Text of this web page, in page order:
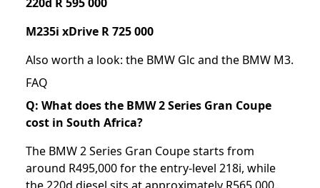
M235i xDrive R 725 000
Also worth a look: the BMW Glc and the BMW M3.
FAQ
Q: What does the BMW 2 Series Gran Coupe
cost in South Africa?
The BMW 2 Series Gran Coupe starts from
around R495,000 for the entry-level 218i, while